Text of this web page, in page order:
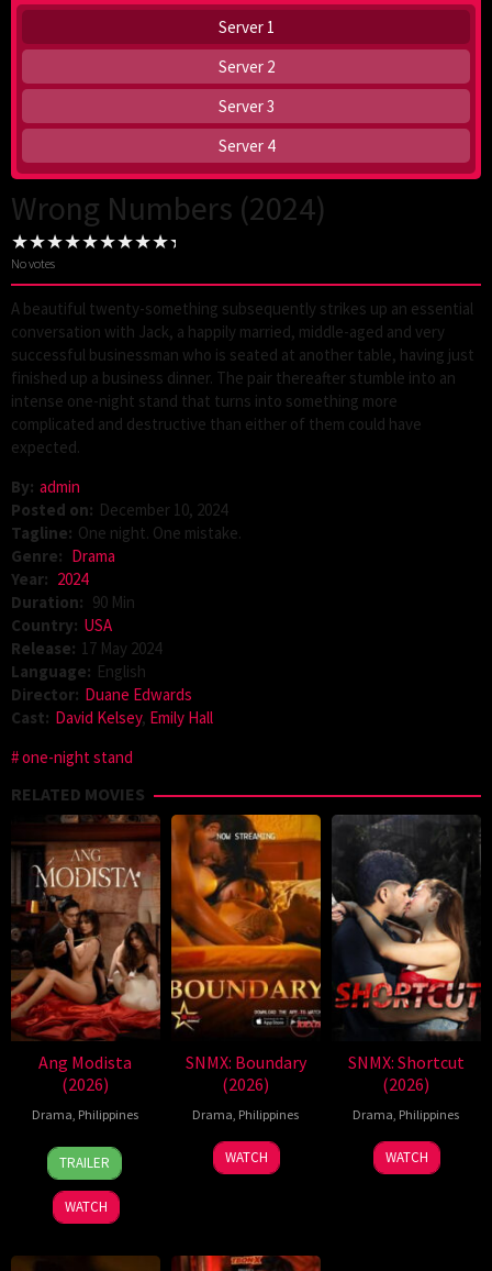
Server 1
Server 2
Server 3
Server 4
Wrong Numbers (2024)
No votes
A beautiful twenty-something subsequently strikes up an essential
conversation with Jack, a happily married, middle-aged and very
successful businessman who is seated at another table, having just
finished up a business dinner. The pair thereafter stumble into an
intense one-night stand that turns into something more
complicated and destructive than either of them could have
expected.
By: admin
Posted on: December 10, 2024
Tagline: One night. One mistake.
Genre: Drama
Year: 2024
Duration: 90 Min
Country: USA
Release: 17 May 2024
Language: English
Director: Duane Edwards
Cast: David Kelsey, Emily Hall
one-night stand
RELATED MOVIES
Ang Modista
(2026)
Drama, Philippines
7
Aug
2026
Ronald
Espinosa
Batallones
TRAILER
WATCH
SNMX: Boundary
(2026)
Drama, Philippines
WATCH
SNMX: Shortcut
(2026)
Drama, Philippines
WATCH